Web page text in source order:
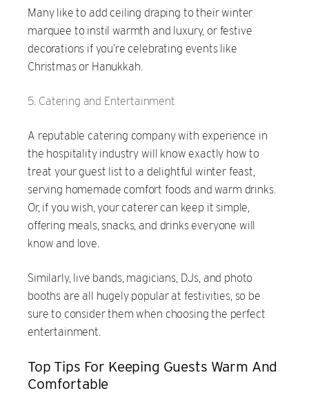
Many like to add ceiling draping to their winter
marquee to instil warmth and luxury, or festive
decorations if you’re celebrating events like
Christmas or Hanukkah.
Catering and Entertainment
A reputable catering company with experience in
the hospitality industry will know exactly how to
treat your guest list to a delightful winter feast,
serving homemade comfort foods and warm drinks.
Or, if you wish, your caterer can keep it simple,
offering meals, snacks, and drinks everyone will
know and love.
Similarly, live bands, magicians, DJs, and photo
booths are all hugely popular at festivities, so be
sure to consider them when choosing the perfect
entertainment.
Top Tips For Keeping Guests Warm And
Comfortable